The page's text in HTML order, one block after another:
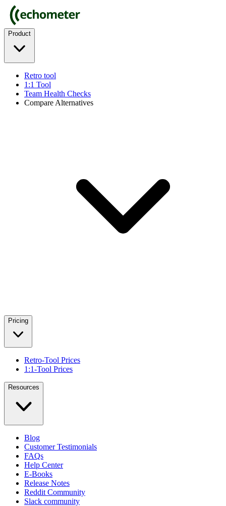
Product
Retro tool
1:1 Tool
Team Health Checks
Compare Alternatives
Pricing
Retro-Tool Prices
1:1-Tool Prices
Resources
Blog
Customer Testimonials
FAQs
Help Center
E-Books
Release Notes
Reddit Community
Slack community